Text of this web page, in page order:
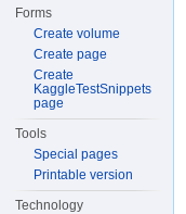
Forms
Create volume
Create page
Create
KaggleTestSnippets
page
Tools
Special pages
Printable version
Technology